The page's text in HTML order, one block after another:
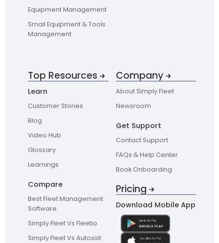
Equipment Management
Small Equipment & Tools
Management
Top Resources
Learn
Customer Stories
Blog
Video Hub
Glossary
Learnings
Compare
Best Fleet Management
Software
Simply Fleet Vs Fleetio
Simply Fleet Vs Autosist
Company
About Simply Fleet
Newsroom
Get Support
Contact Support
FAQs & Help Center
Book Onboarding
Pricing
Download Mobile App